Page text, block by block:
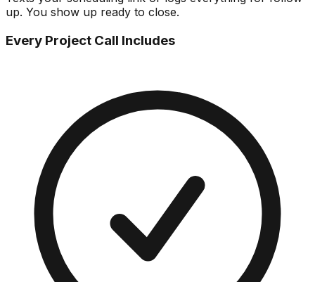
up. You show up ready to close.
Every Project Call Includes